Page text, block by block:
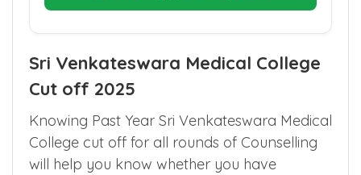
Sri Venkateswara Medical College
Cut off 2025
Knowing Past Year Sri Venkateswara Medical
College cut off for all rounds of Counselling
will help you know whether you have